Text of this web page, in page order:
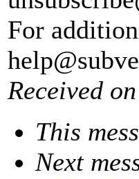
For
Received on
This
Next